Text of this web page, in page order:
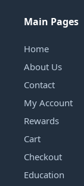
Main Pages
Home
About Us
Contact
My Account
Rewards
Cart
Checkout
Education